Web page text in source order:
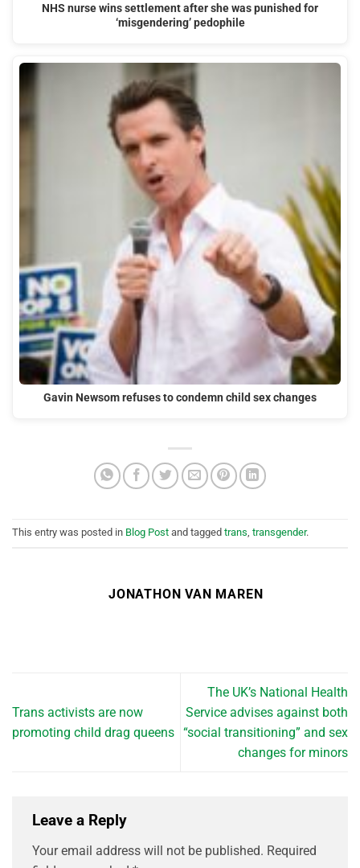
NHS nurse wins settlement after she was punished for
‘misgendering’ pedophile
Gavin Newsom refuses to condemn child sex changes
This entry was posted in Blog Post and tagged trans, transgender.
JONATHON VAN MAREN
Trans activists are now
promoting child drag queens
The UK’s National Health
Service advises against both
“social transitioning” and sex
changes for minors
Leave a Reply
Your email address will not be published. Required